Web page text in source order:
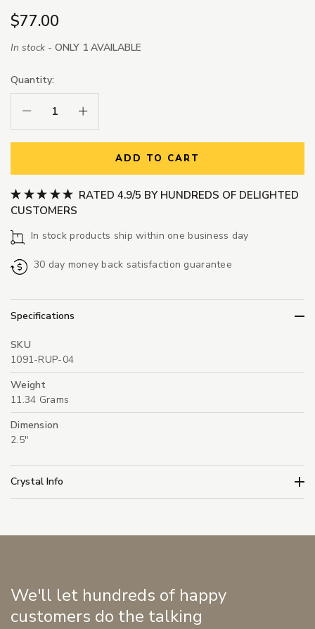
$77.00
In stock - ONLY 1 AVAILABLE
Quantity:
Decrease Quantity:Increase Quantity:
ADD TO CART
RATED 4.9/5 BY HUNDREDS OF DELIGHTED
CUSTOMERS
In stock products ship within one business day
30 day money back satisfaction guarantee
Specifications
SKU
1091-RUP-04
Weight
11.34 Grams
Dimension
2.5"
Crystal Info
We'll let hundreds of happy
customers do the talking